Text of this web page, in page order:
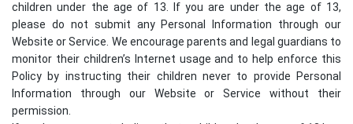
children under the age of 13. If you are under the age of 13,
please do not submit any Personal Information through our
Website or Service. We encourage parents and legal guardians to
monitor their children’s Internet usage and to help enforce this
Policy by instructing their children never to provide Personal
Information through our Website or Service without their
permission.